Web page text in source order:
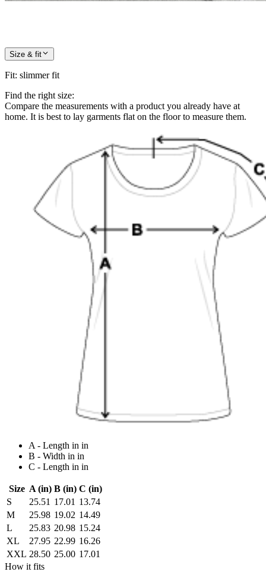
Size & fit
Fit: slimmer fit
Find the right size:
Compare the measurements with a product you already have at
home. It is best to lay garments flat on the floor to measure them.
A - Length in in
B - Width in in
C - Length in in
Size A (in) B (in) C (in)
S
25.51 17.01 13.74
M
25.98 19.02 14.49
L
25.83 20.98 15.24
XL
27.95 22.99 16.26
XXL 28.50 25.00 17.01
How it fits